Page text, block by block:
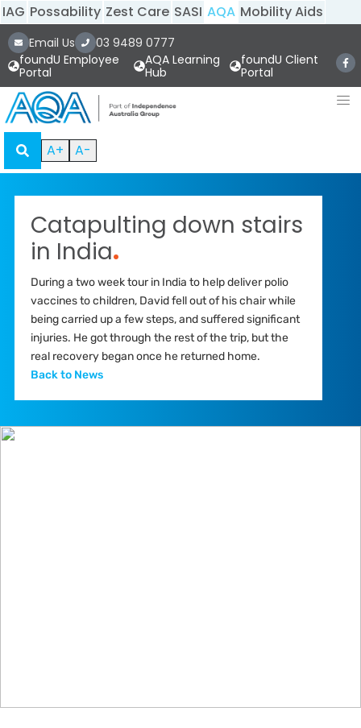
IAG Possability Zest Care SASI AQA Mobility Aids
Email Us
03 9489 0777
foundU Employee
Portal
AQA Learning
Hub
foundU Client
Portal
A+ A-
Catapulting down stairs
in India.
During a two week tour in India to help deliver polio
vaccines to children, David fell out of his chair while
being carried up a few steps, and suffered significant
injuries. He got through the rest of the trip, but the
real recovery began once he returned home.
Back to News